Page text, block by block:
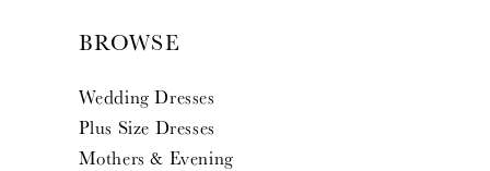
BROWSE
Wedding Dresses
Plus Size Dresses
Mothers & Evening